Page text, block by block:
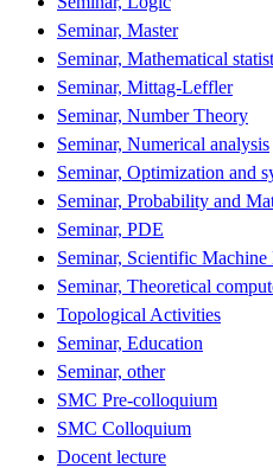
Seminar, Master
Seminar, Mathematical
Seminar, Mittag-Leffler
Seminar, Number Theory
Seminar, Numerical analysis
Seminar, Optimization and
Seminar, Probability and
Seminar, PDE
Seminar, Scientific
Seminar, Theoretical
Topological Activities
Seminar, Education
Seminar, other
SMC Pre-colloquium
SMC Colloquium
Docent lecture